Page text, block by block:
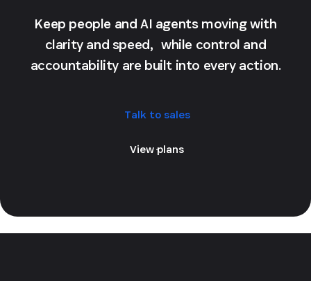
Keep people and AI agents moving with
clarity and speed, while control and
accountability are built into every action.
Talk to sales
View plans